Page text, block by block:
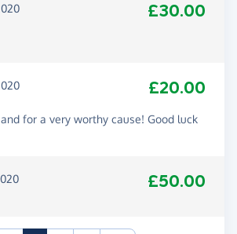
£30.00
£20.00
for a very worthy cause! Good luck
£50.00